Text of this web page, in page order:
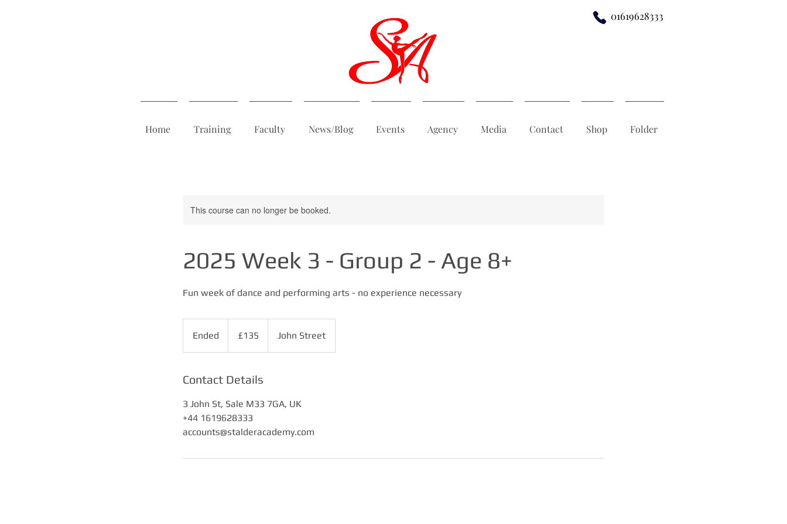
01619628333
Home Training Faculty News/Blog Events Agency Media Contact Shop Folder
This course can no longer be booked.
2025 Week 3 - Group 2 - Age 8+
Fun week of dance and performing arts - no experience necessary
Ended
n
e
pounds£135 John Street
Contact Details
3 John St, Sale M33 7GA, UK
+44 1619628333
accounts@stalderacademy.com